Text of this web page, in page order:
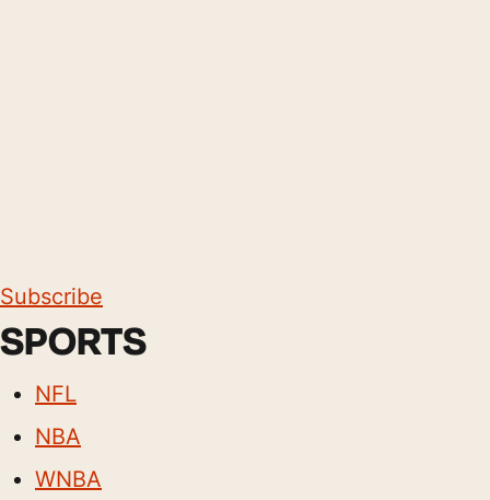
Subscribe
SPORTS
NFL
NBA
WNBA